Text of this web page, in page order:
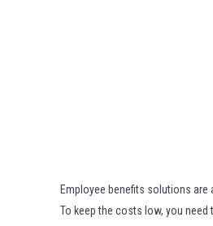
Employee benefits solutions are
To keep the costs low, you need